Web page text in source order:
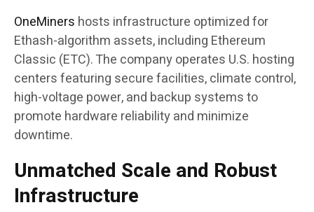
OneMiners hosts infrastructure optimized for
Ethash-algorithm assets, including Ethereum
Classic (ETC). The company operates U.S. hosting
centers featuring secure facilities, climate control,
high-voltage power, and backup systems to
promote hardware reliability and minimize
downtime.
Unmatched Scale and Robust
Infrastructure